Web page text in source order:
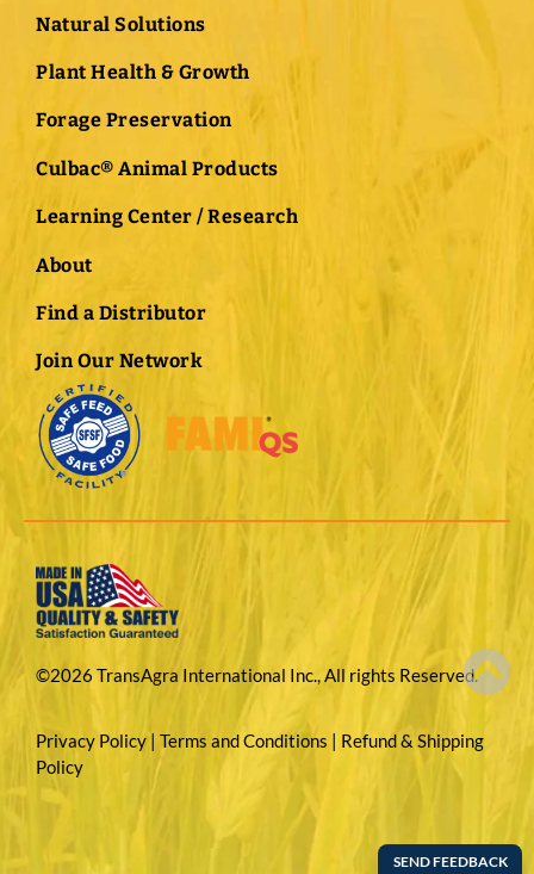
Natural Solutions
Plant Health & Growth
Forage Preservation
Culbac® Animal Products
Learning Center / Research
About
Find a Distributor
Join Our Network
©2026 TransAgra International Inc., All rights Reserved.
Privacy Policy | Terms and Conditions | Refund & Shipping
Policy